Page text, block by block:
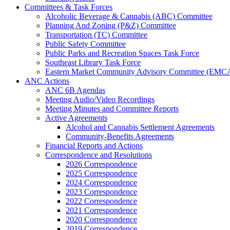
Committees & Task Forces
Alcoholic Beverage & Cannabis (ABC) Committee
Planning And Zoning (P&Z) Committee
Transportation (TC) Committee
Public Safety Committee
Public Parks and Recreation Spaces Task Force
Southeast Library Task Force
Eastern Market Community Advisory Committee
ANC Actions
ANC 6B Agendas
Meeting Audio/Video Recordings
Meeting Minutes and Committee Reports
Active Agreements
Alcohol and Cannabis Settlement Agreements
Community-Benefits Agreements
Financial Reports and Actions
Correspondence and Resolutions
2026 Correspondence
2025 Correspondence
2024 Correspondence
2023 Correspondence
2022 Correspondence
2021 Correspondence
2020 Correspondence